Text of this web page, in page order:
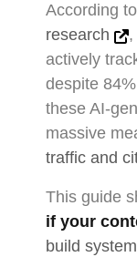
According to
research
actively
despite
these AI-
massive
traffic and
This guide
if your
build